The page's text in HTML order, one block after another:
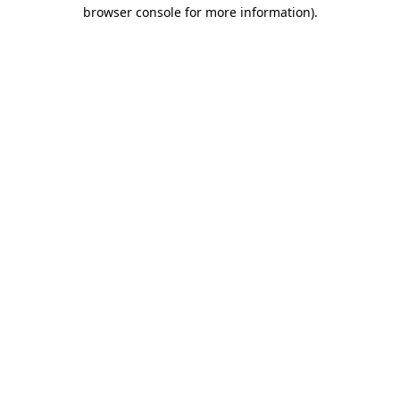
browser console for more information).